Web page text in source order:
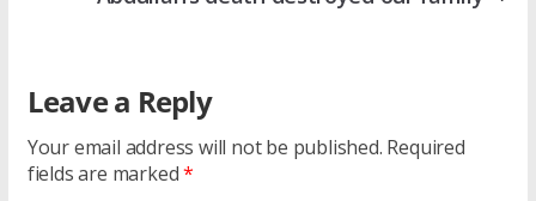
Leave a Reply
Your email address will not be published. Required
fields are marked*